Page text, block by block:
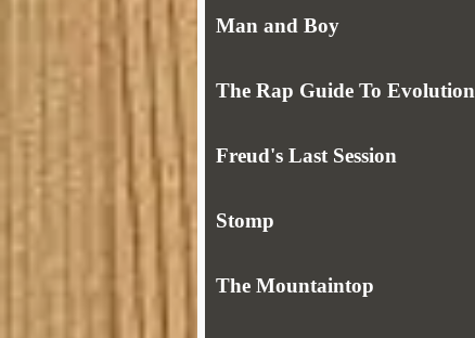
Man and Boy
The Rap Guide To Evolution
Freud's Last Session
Stomp
The Mountaintop